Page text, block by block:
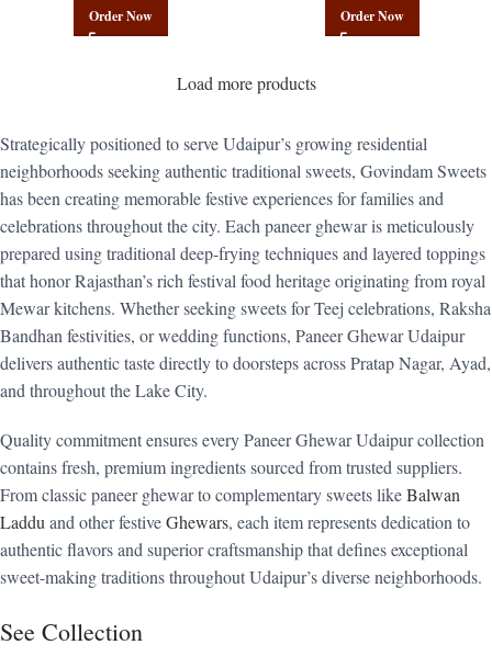
Mix | Govindam Sweets
Order Now Poha Mix | Govindam Sweets
Order Now
Load more products
Strategically positioned to serve Udaipur’s growing residential
neighborhoods seeking authentic traditional sweets, Govindam Sweets
has been creating memorable festive experiences for families and
celebrations throughout the city. Each paneer ghewar is meticulously
prepared using traditional deep-frying techniques and layered toppings
that honor Rajasthan’s rich festival food heritage originating from royal
Mewar kitchens. Whether seeking sweets for Teej celebrations, Raksha
Bandhan festivities, or wedding functions, Paneer Ghewar Udaipur
delivers authentic taste directly to doorsteps across Pratap Nagar, Ayad,
and throughout the Lake City.
Quality commitment ensures every Paneer Ghewar Udaipur collection
contains fresh, premium ingredients sourced from trusted suppliers.
From classic paneer ghewar to complementary sweets likeBalwan
Laddu and other festiveGhewars, each item represents dedication to
authentic flavors and superior craftsmanship that defines exceptional
sweet-making traditions throughout Udaipur’s diverse neighborhoods.
See Collection